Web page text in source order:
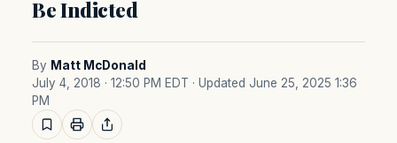
Be Indicted
By Matt McDonald
July 4, 2018 · 12:50 PM EDT · Updated June 25, 2025 1:36
PM